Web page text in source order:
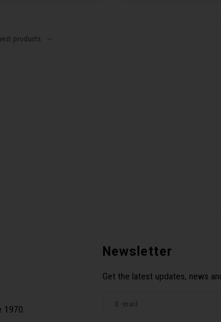
products
1970.
Newsletter
Get the latest updates, news